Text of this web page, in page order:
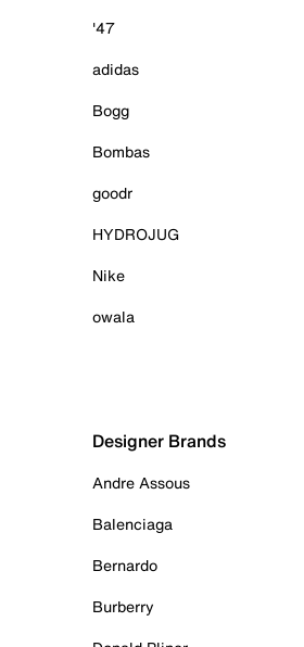
'47
adidas
Bogg
Bombas
goodr
HYDROJUG
Nike
owala
Designer Brands
Andre Assous
Balenciaga
Bernardo
Burberry